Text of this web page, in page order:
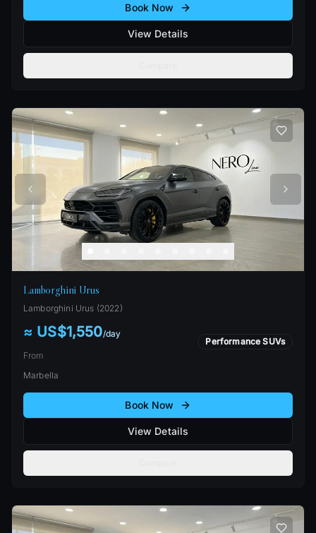
Book Now
View Details
Lamborghini Urus
Lamborghini Urus (2022 )
≈ US$1,550/day
From
Performance SUVs
Marbella
Book Now
View Details